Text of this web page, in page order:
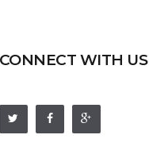
CONNECT WITH US